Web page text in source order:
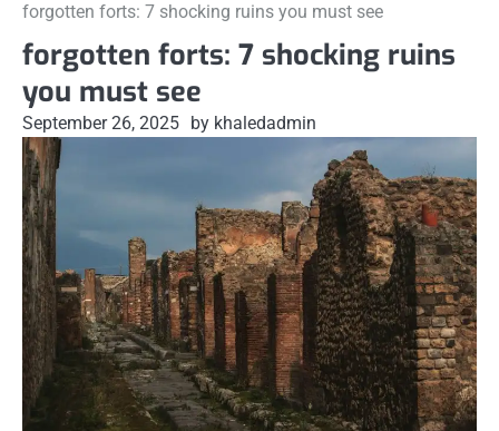
forgotten forts: 7 shocking ruins you must see
forgotten forts: 7 shocking ruins
you must see
September 26, 2025 by khaledadmin